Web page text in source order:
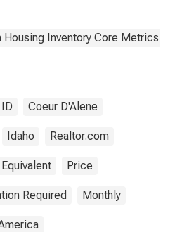
Inventory Core Metrics
Coeur D'Alene
Idaho Realtor.com
Price
Required Monthly